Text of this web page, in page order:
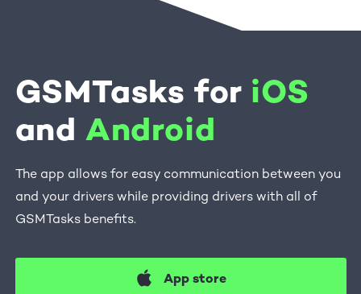
GSMTasks for iOS
and Android
The app allows for easy communication between you
and your drivers while providing drivers with all of
GSMTasks benefits.
App store